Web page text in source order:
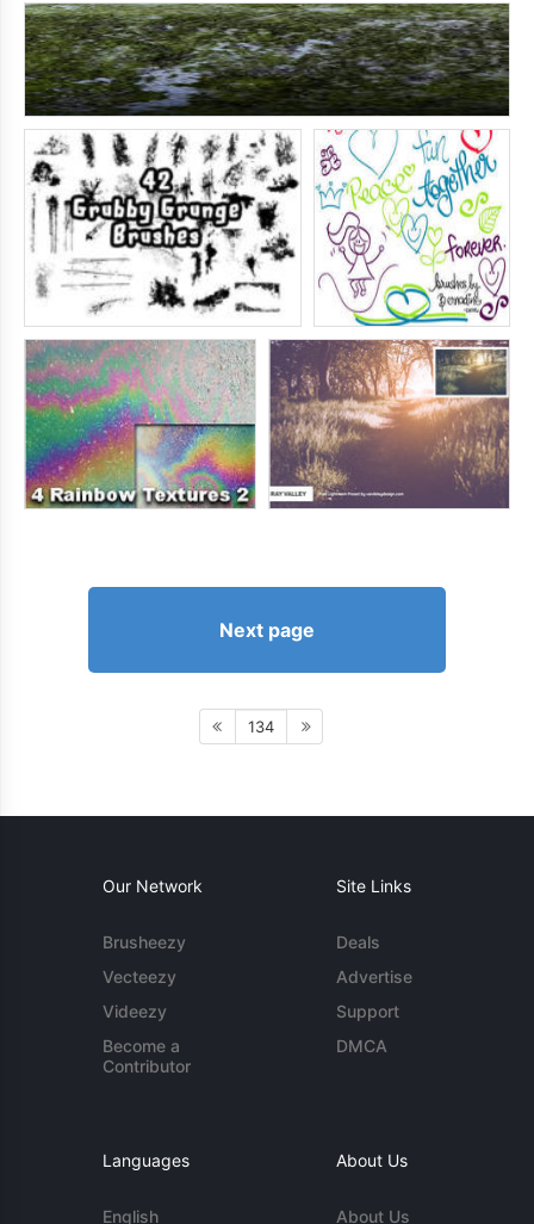
Next page
134
Our Network
Brusheezy
Vecteezy
Videezy
Become a
Contributor
Site Links
Deals
Advertise
Support
DMCA
Languages
English
About Us
About Us